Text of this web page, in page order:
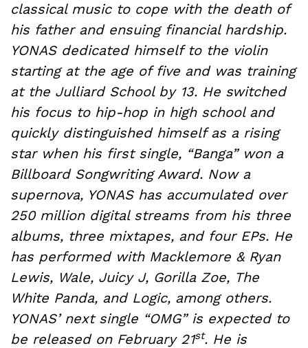
classical music to cope with the death of
his father and ensuing financial hardship.
YONAS dedicated himself to the violin
starting at the age of five and was training
at the Julliard School by 13. He switched
his focus to hip-hop in high school and
quickly distinguished himself as a rising
star when his first single, “Banga” won a
Billboard Songwriting Award. Now a
supernova, YONAS has accumulated over
250 million digital streams from his three
albums, three mixtapes, and four EPs. He
has performed with Macklemore & Ryan
Lewis, Wale, Juicy J, Gorilla Zoe, The
White Panda, and Logic, among others.
YONAS’ next single “OMG” is expected to
be released on February 21st. He is